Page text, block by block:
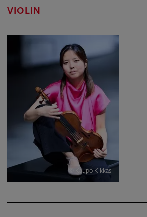
VIOLIN
© Kaupo Kikkas